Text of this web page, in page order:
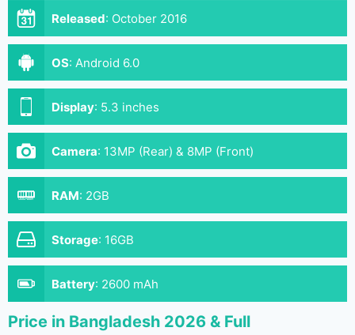
Released: October 2016
OS: Android 6.0
Display: 5.3 inches
Camera: 13MP (Rear) & 8MP (Front)
RAM: 2GB
Storage: 16GB
Battery: 2600 mAh
Price in Bangladesh 2026 & Full